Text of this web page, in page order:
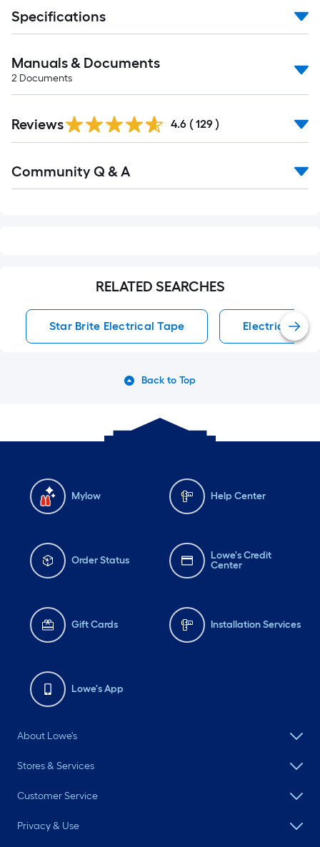
x
10
ft.
=
10
Ft.
Specifications
Manuals & Documents
2 Documents
All
Reviews 4.6 ( 129 )
All
Community Q & A
RELATED SEARCHES
Star Brite Electrical Tape Electrical
Back to Top
Mylow Help Center
Order Status
Lowe's Credit
Center
Gift Cards Installation Services
Lowe's App
About Lowe's
Stores & Services
Customer Service
Privacy & Use